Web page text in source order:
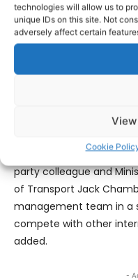
technologies will allow us to
unique IDs on this site. Not
adversely affect certain
Cookie
better.
“This funding will
team led by Mary
operational
Shannon in the new
party colleague and
of Transport Jack
management team in a
compete with other
added.
-